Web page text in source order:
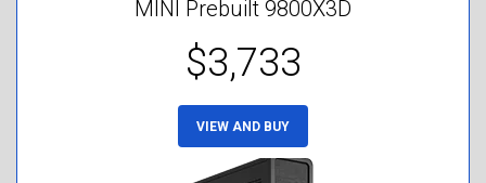
MINI Prebuilt 9800X3D
$3,733
VIEW AND BUY